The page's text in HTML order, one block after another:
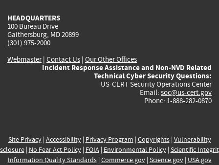
HEADQUARTERS
100 Bureau Drive
Gaithersburg, MD 20899
(301) 975-2000
Webmaster| Contact Us | Our Other Offices
Incident Response Assistance and Non-NVD Related
Technical Cyber Security Questions:
US-CERT Security Operations Center
Email: soc@us-cert.gov
Phone: 1-888-282-0870
Site Privacy| Accessibility| Privacy Program | Copyrights| Vulnerability
| No Fear Act Policy| FOIA| Environmental Policy| Scientific
Information Quality Standards| Commerce.gov| Science.gov| USA.gov